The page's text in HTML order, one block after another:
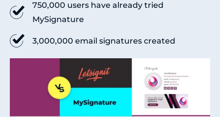
750,000 users have already tried
MySignature
3,000,000 email signatures created